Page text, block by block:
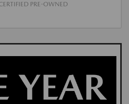
PRE-OWNED